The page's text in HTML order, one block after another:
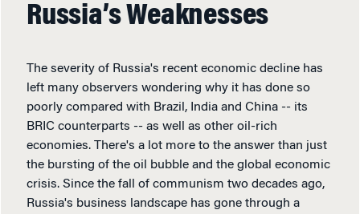
Russia’s Weaknesses
The severity of Russia's recent economic decline has
left many observers wondering why it has done so
poorly compared with Brazil, India and China -- its
BRIC counterparts -- as well as other oil-rich
economies. There's a lot more to the answer than just
the bursting of the oil bubble and the global economic
crisis. Since the fall of communism two decades ago,
Russia's business landscape has gone through a